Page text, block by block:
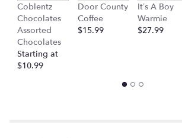
Coblentz
Chocolates
Assorted
Chocolates
Starting at
$10.99
Door County
Coffee
$15.99
It’s A Boy
Warmie
$27.99